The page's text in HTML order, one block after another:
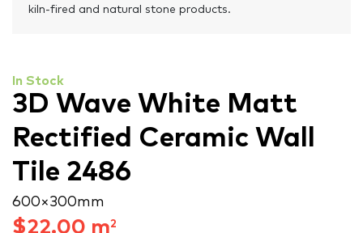
kiln-fired and natural stone products.
In Stock
3D Wave White Matt
Rectified Ceramic Wall
Tile 2486
600 × 300 mm
$22.00 m2